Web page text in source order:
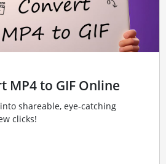
MP4 to GIF Online
shareable, eye-catching
clicks!